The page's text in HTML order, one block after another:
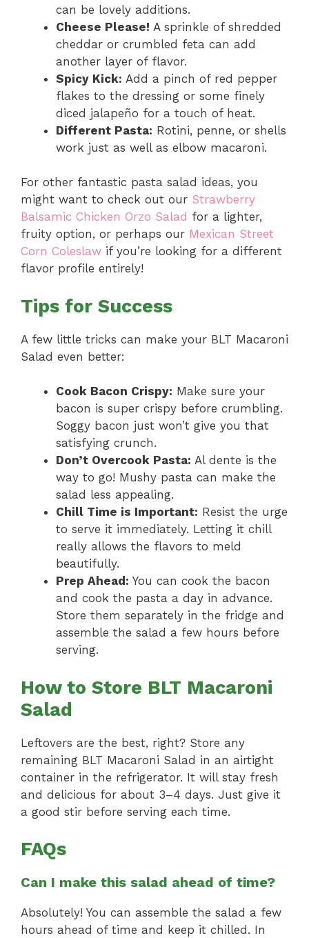
can be lovely additions.
Cheese Please! A sprinkle of shredded
cheddar or crumbled feta can add
another layer of flavor.
Spicy Kick: Add a pinch of red pepper
flakes to the dressing or some finely
diced jalapeño for a touch of heat.
Different Pasta: Rotini, penne, or shells
work just as well as elbow macaroni.
For other fantastic pasta salad ideas, you
might want to check out our Strawberry
Balsamic Chicken Orzo Salad for a lighter,
fruity option, or perhaps our Mexican Street
Corn Coleslaw if you’re looking for a different
flavor profile entirely!
Tips for Success
A few little tricks can make your BLT Macaroni
Salad even better:
Cook Bacon Crispy: Make sure your
bacon is super crispy before crumbling.
Soggy bacon just won’t give you that
satisfying crunch.
Don’t Overcook Pasta: Al dente is the
way to go! Mushy pasta can make the
salad less appealing.
Chill Time is Important: Resist the urge
to serve it immediately. Letting it chill
really allows the flavors to meld
beautifully.
Prep Ahead: You can cook the bacon
and cook the pasta a day in advance.
Store them separately in the fridge and
assemble the salad a few hours before
serving.
How to Store BLT Macaroni
Salad
Leftovers are the best, right? Store any
remaining BLT Macaroni Salad in an airtight
container in the refrigerator. It will stay fresh
and delicious for about 3–4 days. Just give it
a good stir before serving each time.
FAQs
Can I make this salad ahead of time?
Absolutely! You can assemble the salad a few
hours ahead of time and keep it chilled. In